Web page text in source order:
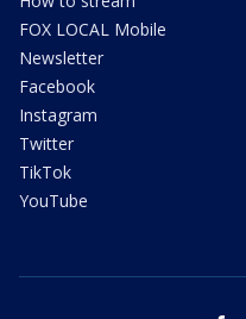
FOX LOCAL Mobile
Newsletter
Facebook
Instagram
Twitter
TikTok
YouTube